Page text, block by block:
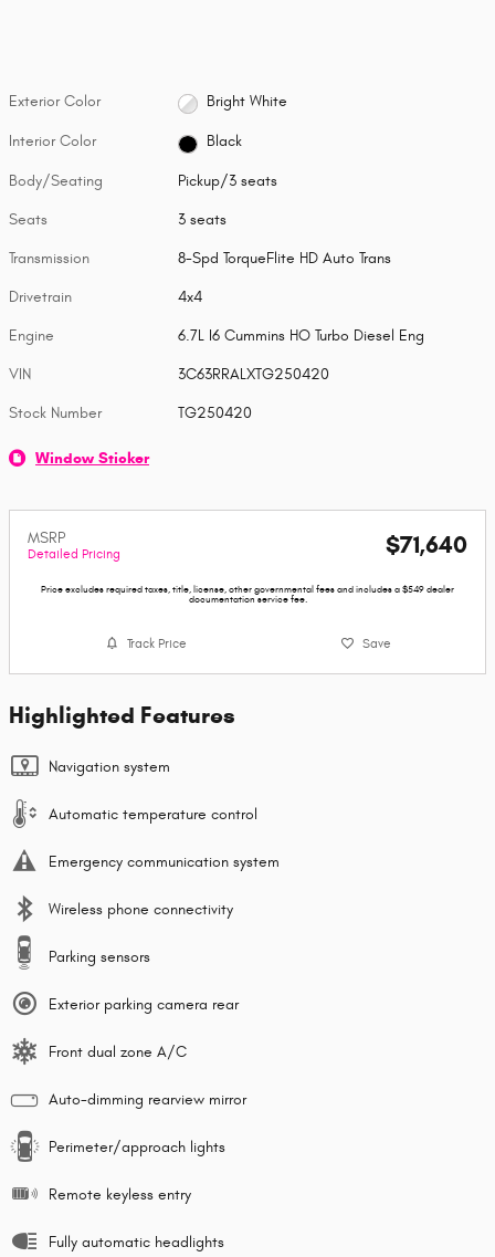
Exterior Color Bright White
Interior Color Black
Body/Seating Pickup/3 seats
Seats 3 seats
Transmission 8-Spd TorqueFlite HD Auto Trans
Drivetrain 4x4
Engine 6.7L I6 Cummins HO Turbo Diesel Eng
VIN 3C63RRALXTG250420
Stock Number TG250420
Window Sticker
MSRP
Detailed Pricing $71,640
Price excludes required taxes, title, license, other governmental fees and includes a $549 dealer
documentation service fee.
Track Price Save
Highlighted Features
Navigation system
Automatic temperature control
Emergency communication system
Wireless phone connectivity
Parking sensors
Exterior parking camera rear
Front dual zone A/C
Auto-dimming rearview mirror
Perimeter/approach lights
Remote keyless entry
Fully automatic headlights